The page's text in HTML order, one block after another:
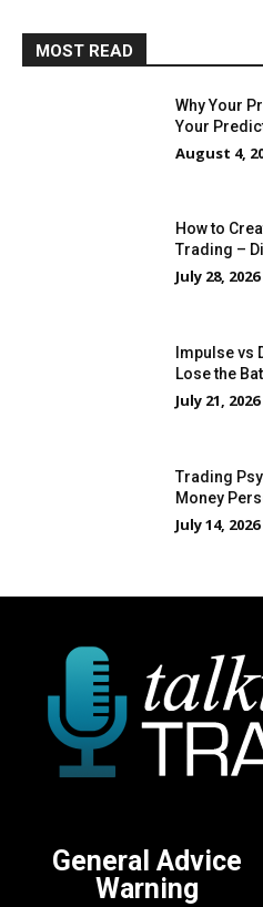
MOST READ
Why Your
Your
August 4,
How to
Trading –
July 28, 2026
Impulse vs
Lose the
July 21, 2026
Trading
Money
July 14, 2026
General Advice
Warning